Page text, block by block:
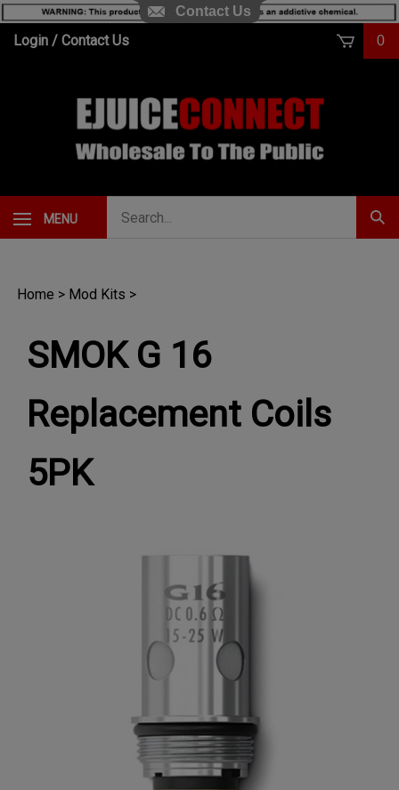
SkipLogin / Contact Us 0
MENU
Home > Mod Kits >
SMOK G 16
Replacement Coils
5PK
Contact Us